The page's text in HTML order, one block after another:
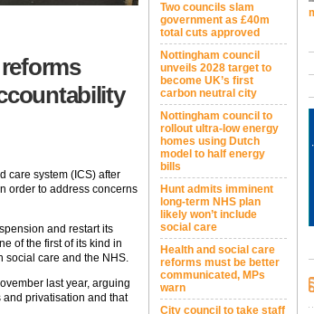
care system (ICS) after
order to address concerns
and restart its
of the first of its kind in
social care and the NHS.
last year, arguing
and privatisation and that
Two councils slam
government as £40m
total cuts approved
Nottingham council
unveils 2028 target to
become UK’s first
carbon neutral city
Nottingham council to
rollout ultra-low energy
homes using Dutch
model to half energy
bills
Hunt admits imminent
long-term NHS plan
likely won’t include
social care
Health and social care
reforms must be better
communicated, MPs
warn
City council to take staff